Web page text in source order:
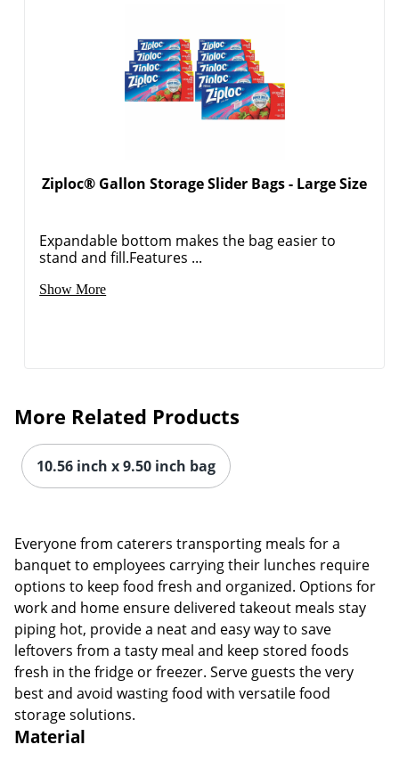
Order by 5pm and get it
Ziploc® Gallon Storage Slider Bags - Large Size
Expandable bottom makes the bag easier to
stand and fill.Features ...
Show More
More Related Products
10.56 inch x 9.50 inch bag
Everyone from caterers transporting meals for a
banquet to employees carrying their lunches require
options to keep food fresh and organized. Options for
work and home ensure delivered takeout meals stay
piping hot, provide a neat and easy way to save
leftovers from a tasty meal and keep stored foods
fresh in the fridge or freezer. Serve guests the very
best and avoid wasting food with versatile food
storage solutions.
Material